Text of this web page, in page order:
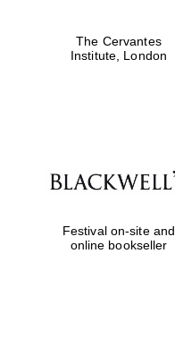
The Cervantes
Institute, London
Festival on-site and
online bookseller